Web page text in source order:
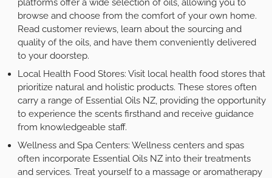
platforms offer a wide selection of oils, allowing you to
browse and choose from the comfort of your own home.
Read customer reviews, learn about the sourcing and
quality of the oils, and have them conveniently delivered
to your doorstep.
Local Health Food Stores: Visit local health food stores that
prioritize natural and holistic products. These stores often
carry a range of Essential Oils NZ, providing the opportunity
to experience the scents firsthand and receive guidance
from knowledgeable staff.
Wellness and Spa Centers: Wellness centers and spas
often incorporate Essential Oils NZ into their treatments
and services. Treat yourself to a massage or aromatherapy